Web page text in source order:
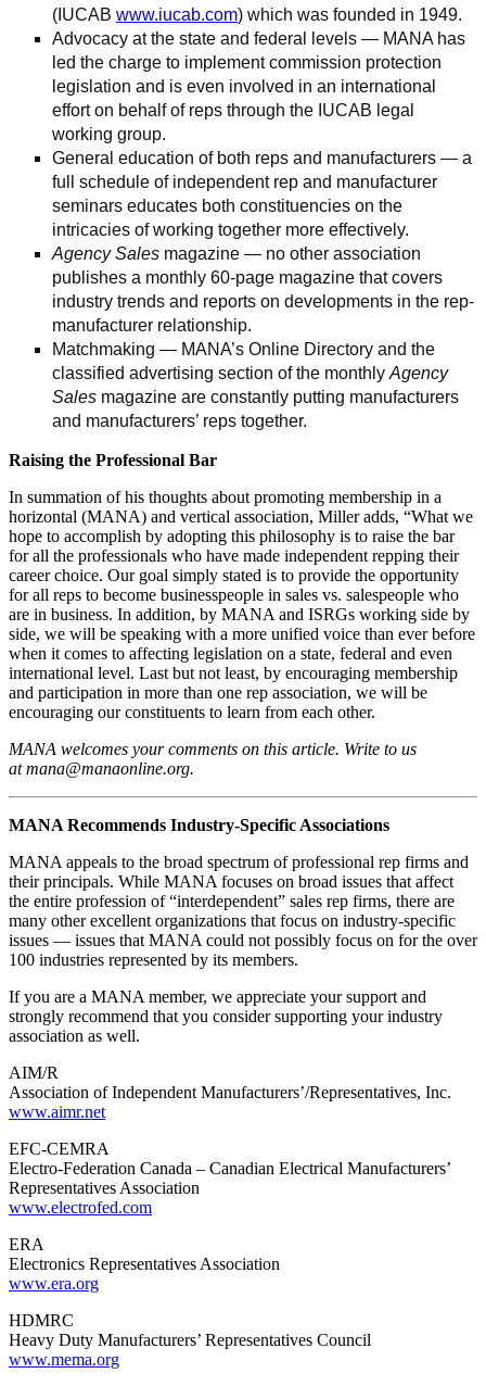
(IUCAB www.iucab.com) which was founded in 1949.
Advocacy at the state and federal levels — MANA has
led the charge to implement commission protection
legislation and is even involved in an international
effort on behalf of reps through the IUCAB legal
working group.
General education of both reps and manufacturers — a
full schedule of independent rep and manufacturer
seminars educates both constituencies on the
intricacies of working together more effectively.
Agency Sales magazine — no other association
publishes a monthly 60-page magazine that covers
industry trends and reports on developments in the rep-
manufacturer relationship.
Matchmaking — MANA’s Online Directory and the
classified advertising section of the monthlyAgency
Sales magazine are constantly putting manufacturers
and manufacturers’ reps together.
Raising the Professional Bar
In summation of his thoughts about promoting membership in a
horizontal (MANA) and vertical association, Miller adds, “What we
hope to accomplish by adopting this philosophy is to raise the bar
for all the professionals who have made independent repping their
career choice. Our goal simply stated is to provide the opportunity
for all reps to become businesspeople in sales vs. salespeople who
are in business. In addition, by MANA and ISRGs working side by
side, we will be speaking with a more unified voice than ever before
when it comes to affecting legislation on a state, federal and even
international level. Last but not least, by encouraging membership
and participation in more than one rep association, we will be
encouraging our constituents to learn from each other.
MANA welcomes your comments on this article. Write to us
at mana@manaonline.org.
MANA Recommends Industry‑Specific Associations
MANA appeals to the broad spectrum of professional rep firms and
their principals. While MANA focuses on broad issues that affect
the entire profession of “interdependent” sales rep firms, there are
many other excellent organizations that focus on industry-specific
issues — issues that MANA could not possibly focus on for the over
100 industries represented by its members.
If you are a MANA member, we appreciate your support and
strongly recommend that you consider supporting your industry
association as well.
AIM/R
Association of Independent Manufacturers’/Representatives, Inc.
www.aimr.net
EFC-CEMRA
Electro-Federation Canada – Canadian Electrical Manufacturers’
Representatives Association
www.electrofed.com
ERA
Electronics Representatives Association
www.era.org
HDMRC
Heavy Duty Manufacturers’ Representatives Council
www.mema.org